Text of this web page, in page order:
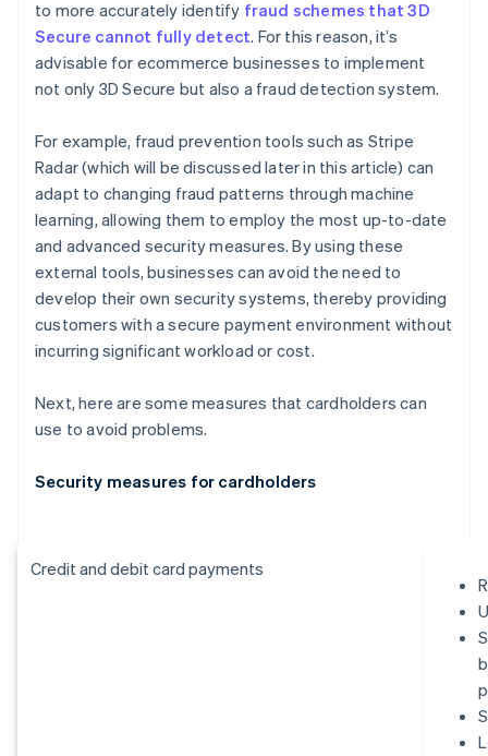
to more accurately identify fraud schemes that 3D
Secure cannot fully detect. For this reason, it’s
advisable for ecommerce businesses to implement
not only 3D Secure but also a fraud detection system.
For example, fraud prevention tools such as Stripe
Radar (which will be discussed later in this article) can
adapt to changing fraud patterns through machine
learning, allowing them to employ the most up-to-date
and advanced security measures. By using these
external tools, businesses can avoid the need to
develop their own security systems, thereby providing
customers with a secure payment environment without
incurring significant workload or cost.
Next, here are some measures that cardholders can
use to avoid problems.
Security measures for cardholders
Credit and debit card payments